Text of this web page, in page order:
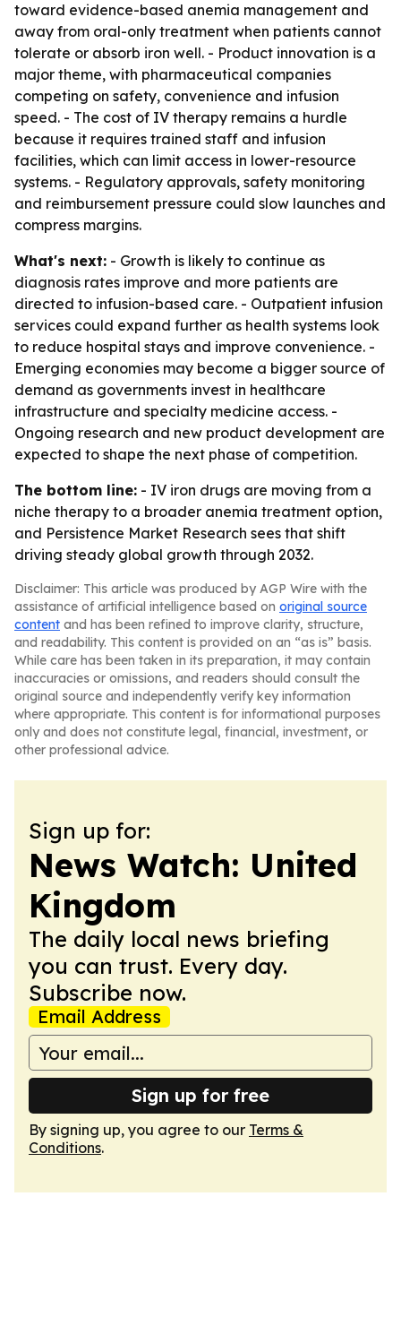
toward evidence-based anemia management and
away from oral-only treatment when patients cannot
tolerate or absorb iron well. - Product innovation is a
major theme, with pharmaceutical companies
competing on safety, convenience and infusion
speed. - The cost of IV therapy remains a hurdle
because it requires trained staff and infusion
facilities, which can limit access in lower-resource
systems. - Regulatory approvals, safety monitoring
and reimbursement pressure could slow launches and
compress margins.
What's next: - Growth is likely to continue as
diagnosis rates improve and more patients are
directed to infusion-based care. - Outpatient infusion
services could expand further as health systems look
to reduce hospital stays and improve convenience. -
Emerging economies may become a bigger source of
demand as governments invest in healthcare
infrastructure and specialty medicine access. -
Ongoing research and new product development are
expected to shape the next phase of competition.
The bottom line: - IV iron drugs are moving from a
niche therapy to a broader anemia treatment option,
and Persistence Market Research sees that shift
driving steady global growth through 2032.
Disclaimer: This article was produced by AGP Wire with the
assistance of artificial intelligence based on original source
content and has been refined to improve clarity, structure,
and readability. This content is provided on an “as is” basis.
While care has been taken in its preparation, it may contain
inaccuracies or omissions, and readers should consult the
original source and independently verify key information
where appropriate. This content is for informational purposes
only and does not constitute legal, financial, investment, or
other professional advice.
Sign up for:
News Watch: United
Kingdom
The daily local news briefing
you can trust. Every day.
Subscribe now.
Email Address
Sign up for free
By signing up, you agree to our Terms &
Conditions.